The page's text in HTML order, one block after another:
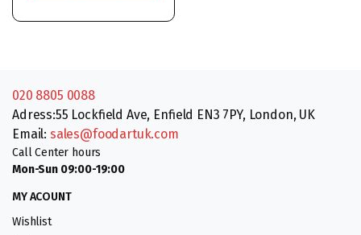
020 8805 0088
Adress:55 Lockfield Ave, Enfield EN3 7PY, London, UK
Email: sales@foodartuk.com
Call Center hours
Mon-Sun 09:00-19:00
MY ACOUNT
Wishlist